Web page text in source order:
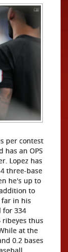
per contest
has an OPS
Lopez has
three-base
he's up to
to
far in his
for 334
ribeyes thus
at the
0.2 bases